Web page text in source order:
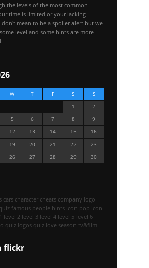
the levels of the most common
time is limited or your lacking
don't mean to be a spoiler alert but we
level and some hints are more
W T F S
S
1
2
5 6 7 8
9
12 13 14 15
16
19 20 21 22
23
26 27 28 29
30
cars character cheats company logo
famous people hints icon pop icon
level 2 level 3 level 4 level 5 level 6
quiz logos quiz love season tv&film
flickr